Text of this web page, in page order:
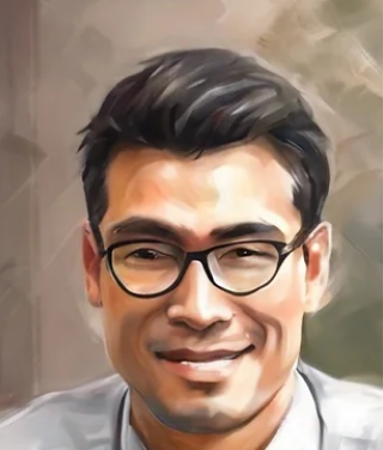
self-care, mindfulness, and nourishing